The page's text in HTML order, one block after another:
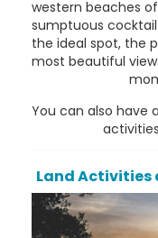
western beaches
sumptuous
the ideal spot, the
most beautiful
You can also have
Land Activities